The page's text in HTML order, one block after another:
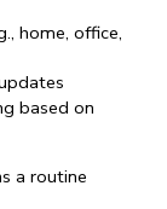
home, office,
based on
a routine